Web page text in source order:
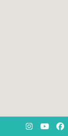
Instagram